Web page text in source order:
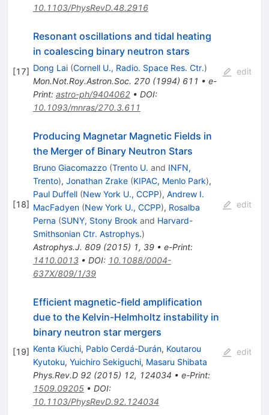
10.1103/PhysRevD.48.2916
[17]
Resonant oscillations and tidal heating
in coalescing binary neutron stars
Dong Lai (Cornell U., Radio. Space Res. Ctr.)
Mon.Not.Roy.Astron.Soc. 270(1994) 611 • e-
Print: astro-ph/9404062• DOI:
10.1093/mnras/270.3.611
edit
[18]
Producing Magnetar Magnetic Fields in
the Merger of Binary Neutron Stars
Bruno Giacomazzo (Trento U. and INFN,
Trento), Jonathan Zrake (KIPAC, Menlo Park),
Paul Duffell (New York U., CCPP), Andrew I.
MacFadyen (New York U., CCPP), Rosalba
Perna (SUNY, Stony Brook and Harvard-
Smithsonian Ctr. Astrophys.)
Astrophys.J. 809(2015) 1, 39• e-Print:
1410.0013• DOI: 10.1088/0004-
637X/809/1/39
edit
[19]
Efficient magnetic-field amplification
due to the Kelvin-Helmholtz instability in
binary neutron star mergers
Kenta Kiuchi, Pablo Cerdá-Durán, Koutarou
Kyutoku, Yuichiro Sekiguchi, Masaru Shibata
Phys.Rev.D 92(2015) 12, 124034 • e-Print:
1509.09205• DOI:
10.1103/PhysRevD.92.124034
edit